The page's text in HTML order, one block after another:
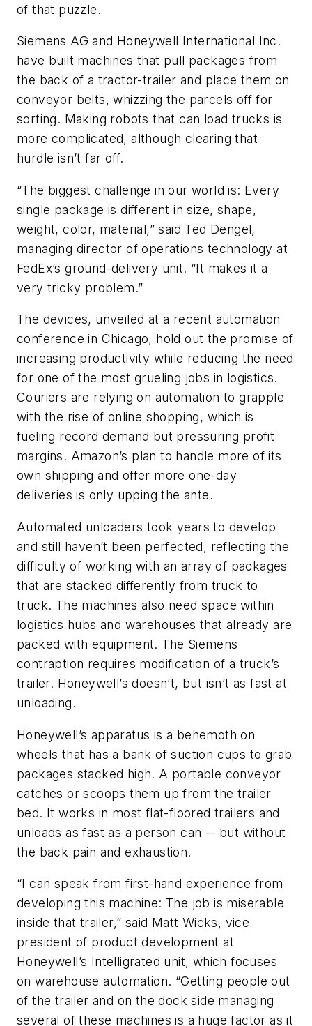
of that puzzle.
Siemens AG and Honeywell International Inc.
have built machines that pull packages from
the back of a tractor-trailer and place them on
conveyor belts, whizzing the parcels off for
sorting. Making robots that can load trucks is
more complicated, although clearing that
hurdle isn’t far off.
“The biggest challenge in our world is: Every
single package is different in size, shape,
weight, color, material,” said Ted Dengel,
managing director of operations technology at
FedEx’s ground-delivery unit. “It makes it a
very tricky problem.”
The devices, unveiled at a recent automation
conference in Chicago, hold out the promise of
increasing productivity while reducing the need
for one of the most grueling jobs in logistics.
Couriers are relying on automation to grapple
with the rise of online shopping, which is
fueling record demand but pressuring profit
margins. Amazon’s plan to handle more of its
own shipping and offer more one-day
deliveries is only upping the ante.
Automated unloaders took years to develop
and still haven’t been perfected, reflecting the
difficulty of working with an array of packages
that are stacked differently from truck to
truck. The machines also need space within
logistics hubs and warehouses that already are
packed with equipment. The Siemens
contraption requires modification of a truck’s
trailer. Honeywell’s doesn’t, but isn’t as fast at
unloading.
Honeywell’s apparatus is a behemoth on
wheels that has a bank of suction cups to grab
packages stacked high. A portable conveyor
catches or scoops them up from the trailer
bed. It works in most flat-floored trailers and
unloads as fast as a person can -- but without
the back pain and exhaustion.
“I can speak from first-hand experience from
developing this machine: The job is miserable
inside that trailer,” said Matt Wicks, vice
president of product development at
Honeywell’s Intelligrated unit, which focuses
on warehouse automation. “Getting people out
of the trailer and on the dock side managing
several of these machines is a huge factor as it